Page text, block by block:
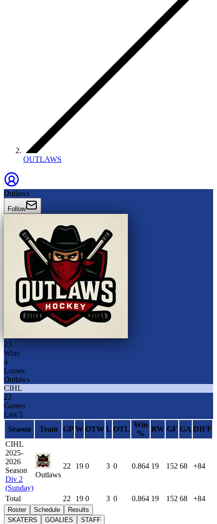
OUTLAWS
Outlaws
Follow
23
Wins
4
Losses
Outlaws
CIHL
22
Games
Last 5
Season
Team GP W OTW L OTL
Win
%
RW GF GA DIFF
CIHL
2025-
2026
Season
Div 2
(Sunday)
Outlaws
22 19 0 3 0 0.864 19 152 68 +84
Total 22 19 0 3 0 0.864 19 152 68 +84
Roster Schedule
Results
SKATERS
GOALIES STAFF